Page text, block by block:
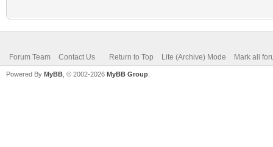
Forum Team Contact Us Return to Top Lite (Archive) Mode Mark all
Powered By MyBB , © 2002-2026 MyBB Group